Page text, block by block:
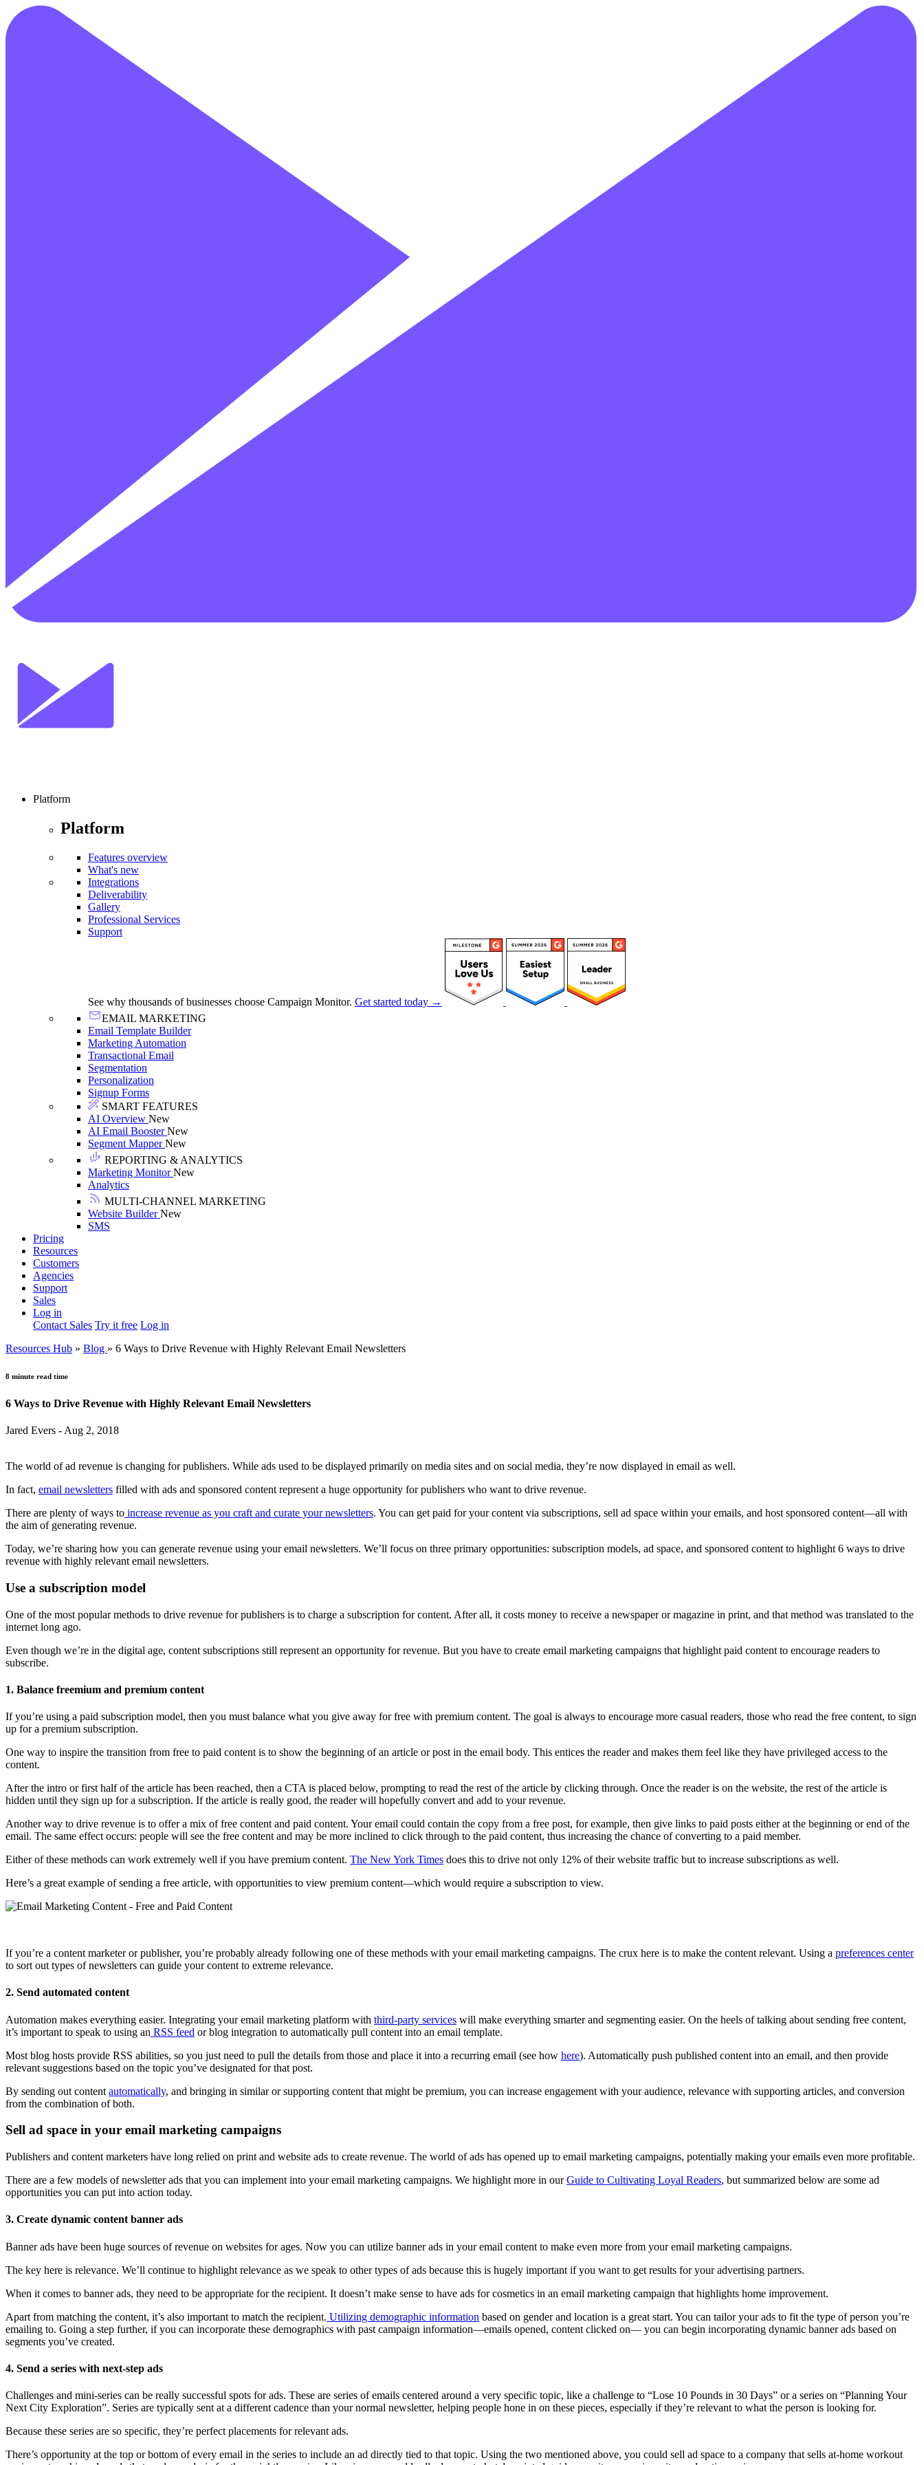
Platform
Platform
Features overview
What's new
Integrations
Deliverability
Gallery
Professional Services
Support
See why thousands of businesses choose Campaign Monitor. Get started today →
EMAIL MARKETING
Email Template Builder
Marketing Automation
Transactional Email
Segmentation
Personalization
Signup Forms
SMART FEATURES
AI Overview New
AI Email BoosterNew
Segment MapperNew
REPORTING & ANALYTICS
Marketing MonitorNew
Analytics
MULTI-CHANNEL MARKETING
Website BuilderNew
SMS
Pricing
Resources
Customers
Agencies
Support
Sales
Log in
Contact Sales Try it free Log in
Resources Hub » Blog » 6 Ways to Drive Revenue with Highly Relevant Email Newsletters
8 minute read time
6 Ways to Drive Revenue with Highly Relevant Email Newsletters
Jared Evers - Aug 2, 2018
The world of ad revenue is changing for publishers. While ads used to be displayed primarily on media sites and on social media, they’re now displayed in email as well.
In fact, email newsletters filled with ads and sponsored content represent a huge opportunity for publishers who want to drive revenue.
There are plenty of ways to increase revenue as you craft and curate your newsletters. You can get paid for your content via subscriptions, sell ad space within your emails, and host sponsored content—all with
the aim of generating revenue.
Today, we’re sharing how you can generate revenue using your email newsletters. We’ll focus on three primary opportunities: subscription models, ad space, and sponsored content to highlight 6 ways to drive
revenue with highly relevant email newsletters.
Use a subscription model
One of the most popular methods to drive revenue for publishers is to charge a subscription for content. After all, it costs money to receive a newspaper or magazine in print, and that method was translated to the
internet long ago.
Even though we’re in the digital age, content subscriptions still represent an opportunity for revenue. But you have to create email marketing campaigns that highlight paid content to encourage readers to
subscribe.
1. Balance freemium and premium content
If you’re using a paid subscription model, then you must balance what you give away for free with premium content. The goal is always to encourage more casual readers, those who read the free content, to sign
up for a premium subscription.
One way to inspire the transition from free to paid content is to show the beginning of an article or post in the email body. This entices the reader and makes them feel like they have privileged access to the
content.
After the intro or first half of the article has been reached, then a CTA is placed below, prompting to read the rest of the article by clicking through. Once the reader is on the website, the rest of the article is
hidden until they sign up for a subscription. If the article is really good, the reader will hopefully convert and add to your revenue.
Another way to drive revenue is to offer a mix of free content and paid content. Your email could contain the copy from a free post, for example, then give links to paid posts either at the beginning or end of the
email. The same effect occurs: people will see the free content and may be more inclined to click through to the paid content, thus increasing the chance of converting to a paid member.
Either of these methods can work extremely well if you have premium content. The New York Times does this to drive not only 12% of their website traffic but to increase subscriptions as well.
Here’s a great example of sending a free article, with opportunities to view premium content—which would require a subscription to view.
If you’re a content marketer or publisher, you’re probably already following one of these methods with your email marketing campaigns. The crux here is to make the content relevant. Using a preferences center
to sort out types of newsletters can guide your content to extreme relevance.
2. Send automated content
Automation makes everything easier. Integrating your email marketing platform with third-party services will make everything smarter and segmenting easier. On the heels of talking about sending free content,
it’s important to speak to using an RSS feed or blog integration to automatically pull content into an email template.
Most blog hosts provide RSS abilities, so you just need to pull the details from those and place it into a recurring email (see how here). Automatically push published content into an email, and then provide
relevant suggestions based on the topic you’ve designated for that post.
By sending out content automatically, and bringing in similar or supporting content that might be premium, you can increase engagement with your audience, relevance with supporting articles, and conversion
from the combination of both.
Sell ad space in your email marketing campaigns
Publishers and content marketers have long relied on print and website ads to create revenue. The world of ads has opened up to email marketing campaigns, potentially making your emails even more profitable.
There are a few models of newsletter ads that you can implement into your email marketing campaigns. We highlight more in ourGuide to Cultivating Loyal Readers, but summarized below are some ad
opportunities you can put into action today.
3. Create dynamic content banner ads
Banner ads have been huge sources of revenue on websites for ages. Now you can utilize banner ads in your email content to make even more from your email marketing campaigns.
The key here is relevance. We’ll continue to highlight relevance as we speak to other types of ads because this is hugely important if you want to get results for your advertising partners.
When it comes to banner ads, they need to be appropriate for the recipient. It doesn’t make sense to have ads for cosmetics in an email marketing campaign that highlights home improvement.
Apart from matching the content, it’s also important to match the recipient. Utilizing demographic information based on gender and location is a great start. You can tailor your ads to fit the type of person you’re
emailing to. Going a step further, if you can incorporate these demographics with past campaign information—emails opened, content clicked on— you can begin incorporating dynamic banner ads based on
segments you’ve created.
4. Send a series with next-step ads
Challenges and mini-series can be really successful spots for ads. These are series of emails centered around a very specific topic, like a challenge to “Lose 10 Pounds in 30 Days” or a series on “Planning Your
Next City Exploration”. Series are typically sent at a different cadence than your normal newsletter, helping people hone in on these pieces, especially if they’re relevant to what the person is looking for.
Because these series are so specific, they’re perfect placements for relevant ads.
There’s opportunity at the top or bottom of every email in the series to include an ad directly tied to that topic. Using the two mentioned above, you could sell ad space to a company that sells at-home workout